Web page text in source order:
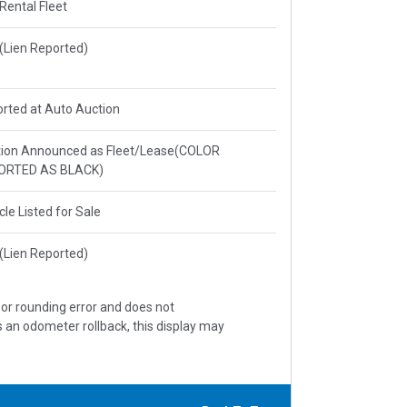
Fleet
Reported)
at Auto Auction
Announced as Fleet/Lease(COLOR
AS BLACK)
Listed for Sale
Reported)
rounding error and does not
odometer rollback, this display may